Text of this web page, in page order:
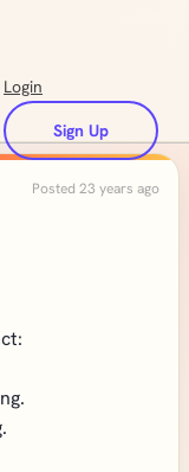
Login
Sign Up
Posted 23 years ago